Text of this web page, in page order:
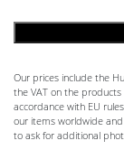
Our prices include the
the VAT on the
accordance with EU
our items worldwide
to ask for additional